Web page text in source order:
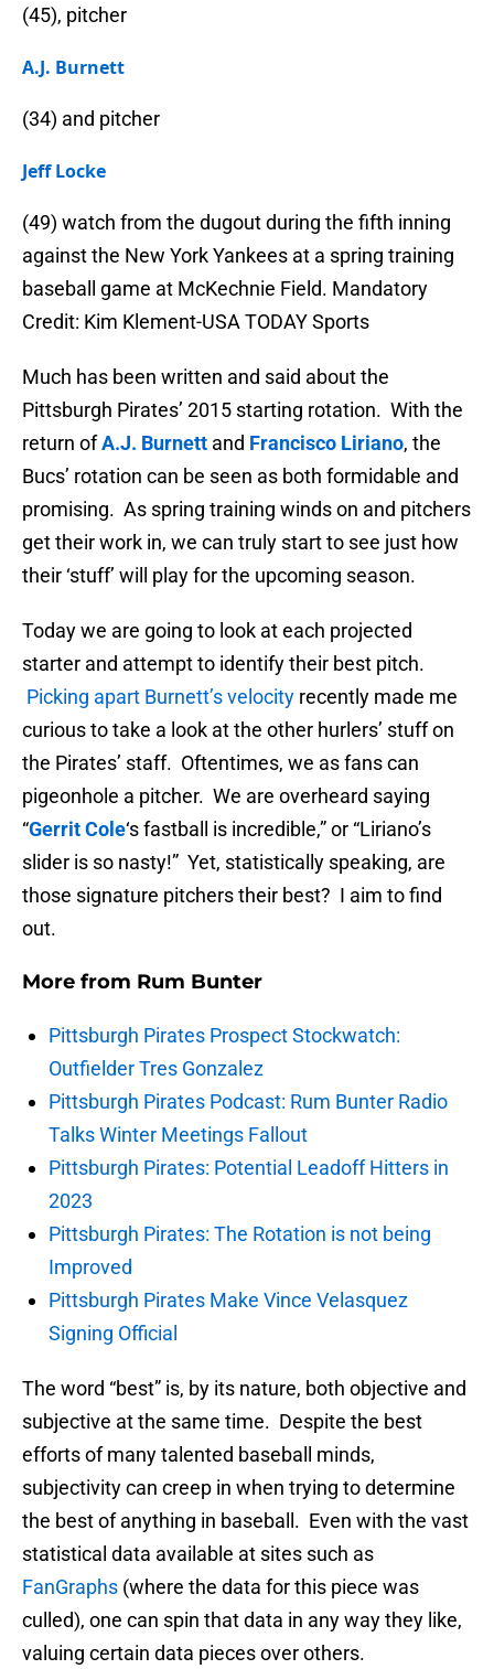
(45), pitcher
A.J. Burnett
(34) and pitcher
Jeff Locke
(49) watch from the dugout during the fifth inning
against the New York Yankees at a spring training
baseball game at McKechnie Field. Mandatory
Credit: Kim Klement-USA TODAY Sports
Much has been written and said about the
Pittsburgh Pirates’ 2015 starting rotation. With the
return ofA.J. Burnett and Francisco Liriano, the
Bucs’ rotation can be seen as both formidable and
promising. As spring training winds on and pitchers
get their work in, we can truly start to see just how
their ‘stuff’ will play for the upcoming season.
Today we are going to look at each projected
starter and attempt to identify their best pitch.
Picking apart Burnett’s velocity recently made me
curious to take a look at the other hurlers’ stuff on
the Pirates’ staff. Oftentimes, we as fans can
pigeonhole a pitcher. We are overheard saying
“Gerrit Cole‘s fastball is incredible,” or “Liriano’s
slider is so nasty!” Yet, statistically speaking, are
those signature pitchers their best? I aim to find
out.
More from Rum Bunter
Pittsburgh Pirates Prospect Stockwatch:
Outfielder Tres Gonzalez
Pittsburgh Pirates Podcast: Rum Bunter Radio
Talks Winter Meetings Fallout
Pittsburgh Pirates: Potential Leadoff Hitters in
2023
Pittsburgh Pirates: The Rotation is not being
Improved
Pittsburgh Pirates Make Vince Velasquez
Signing Official
The word “best” is, by its nature, both objective and
subjective at the same time. Despite the best
efforts of many talented baseball minds,
subjectivity can creep in when trying to determine
the best of anything in baseball. Even with the vast
statistical data available at sites such as
FanGraphs (where the data for this piece was
culled), one can spin that data in any way they like,
valuing certain data pieces over others.